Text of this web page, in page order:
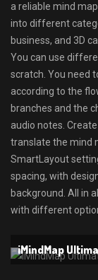
a reliable mind
into different
business, and 3D
You can use
scratch. You need
according to the
branches and the
audio notes.
translate the mind
SmartLayout
spacing, with
background. All in
with different
iMindMap